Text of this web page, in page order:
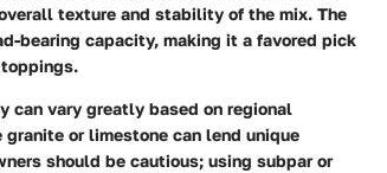
texture and stability of the mix. The
bearing capacity, making it a favored pick
can vary greatly based on regional
or limestone can lend unique
should be cautious; using subpar or